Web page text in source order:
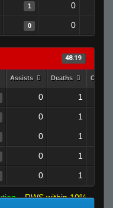
1 0
0 0
48.19
Assists Deaths
0 1
0 1
0 1
0 1
0 1
RWS within 10%